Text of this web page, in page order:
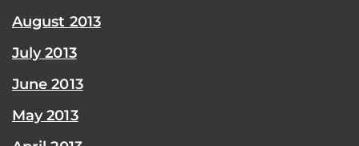
August 2013
July 2013
June 2013
May 2013